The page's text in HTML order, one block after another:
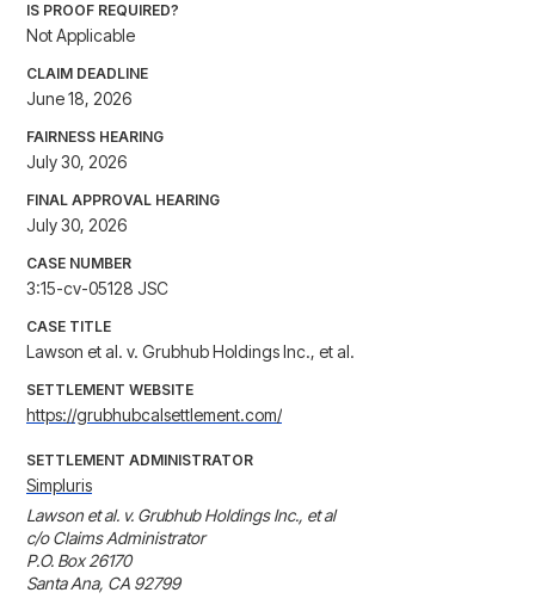
IS PROOF REQUIRED?
Not Applicable
CLAIM DEADLINE
June 18, 2026
FAIRNESS HEARING
July 30, 2026
FINAL APPROVAL HEARING
July 30, 2026
CASE NUMBER
3:15-cv-05128 JSC
CASE TITLE
Lawson et al. v. Grubhub Holdings Inc., et al.
SETTLEMENT WEBSITE
https://grubhubcalsettlement.com/
SETTLEMENT ADMINISTRATOR
Simpluris
Lawson et al. v. Grubhub Holdings Inc., et al
c/o Claims Administrator
P.O. Box 26170
Santa Ana, CA 92799